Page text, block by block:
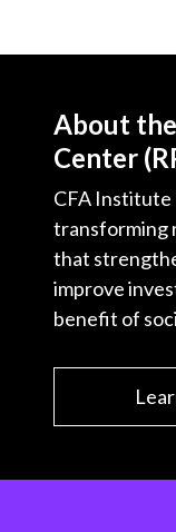
About
Center
CFA Institute
transforming
that
improve
benefit of